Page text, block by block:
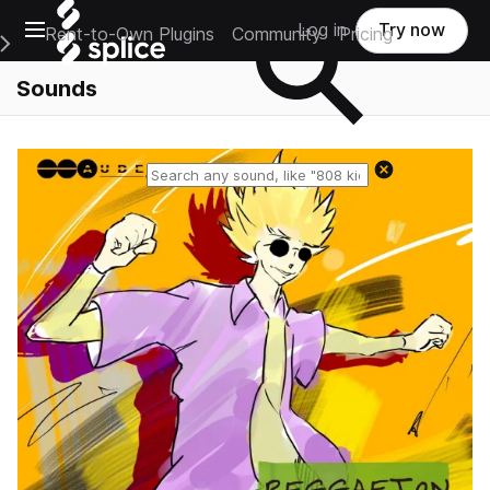
Open main navigation
Main Navigation Menu
Rent-to-Own Plugins Community Pricing
Log in Try now
Sounds